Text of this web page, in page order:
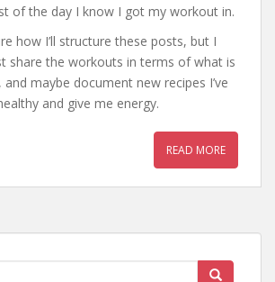
of the day I know I got my workout in.
how I’ll structure these posts, but I
share the workouts in terms of what is
maybe document new recipes I’ve
and give me energy.
READ MORE